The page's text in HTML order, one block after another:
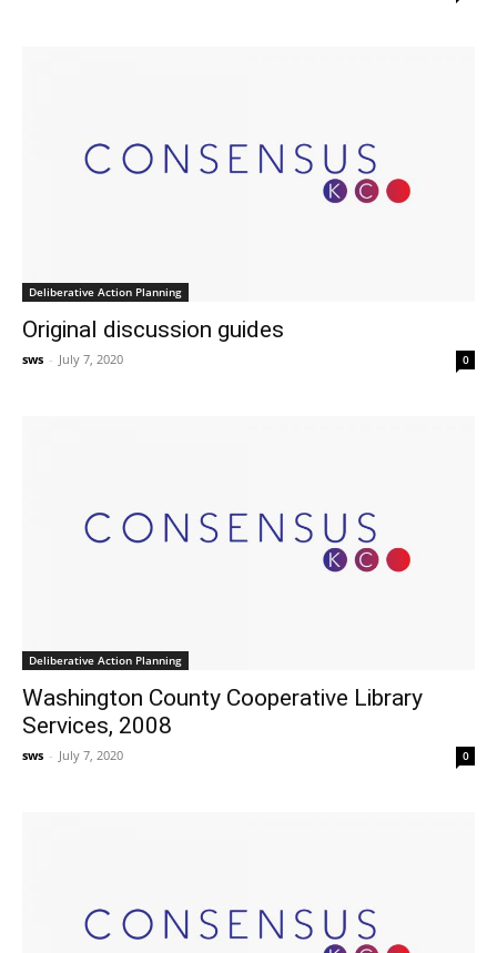
Deliberative Action Planning
Original discussion guides
sws - July 7, 2020 0
Deliberative Action Planning
Washington County Cooperative Library
Services, 2008
sws - July 7, 2020 0